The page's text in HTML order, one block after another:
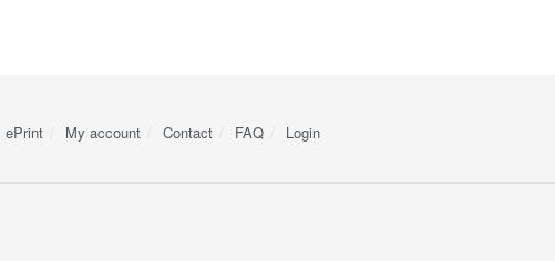
ePrint My account Contact FAQ Login